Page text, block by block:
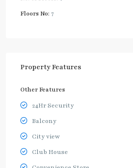
Floors No: 7
Property Features
Other Features
24Hr Security
Balcony
City view
Club House